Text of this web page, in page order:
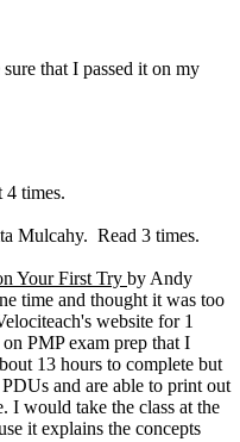
that I passed it on my
4 times.
Mulcahy. Read 3 times.
Your First Try by Andy
time and thought it was too
website for 1
PMP exam prep that I
13 hours to complete but
and are able to print out
I would take the class at the
it explains the concepts